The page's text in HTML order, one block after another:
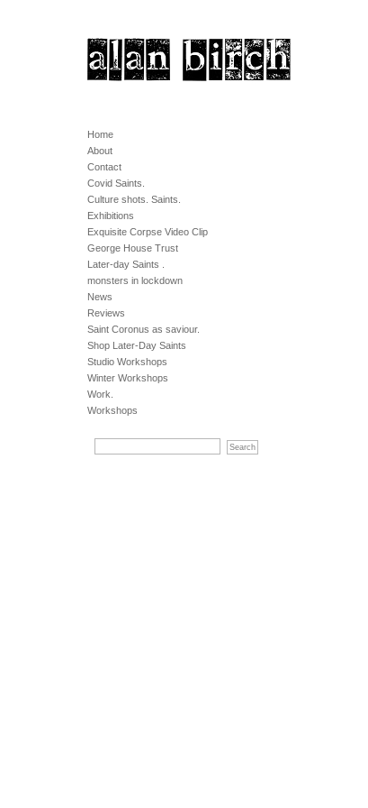
Home
About
Contact
Covid Saints.
Culture shots. Saints.
Exhibitions
Exquisite Corpse Video Clip
George House Trust
Later-day Saints .
monsters in lockdown
News
Reviews
Saint Coronus as saviour.
Shop Later-Day Saints
Studio Workshops
Winter Workshops
Work.
Workshops